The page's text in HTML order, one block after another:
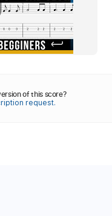
of this score?
request.